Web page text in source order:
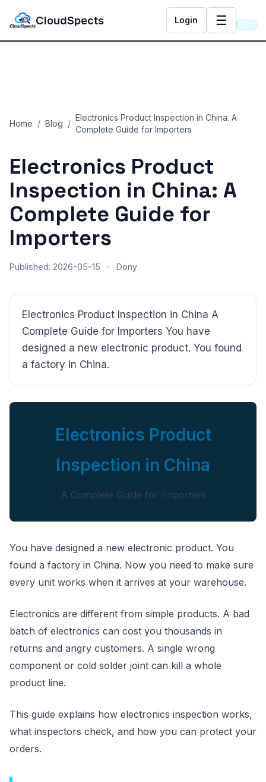
CloudSpects Login ☰
Home / Blog /
Electronics Product Inspection in China: A
Complete Guide for Importers
Electronics Product
Inspection in China: A
Complete Guide for
Importers
Published: 2026-05-15 · Dony
Electronics Product Inspection in China A
Complete Guide for Importers You have
designed a new electronic product. You found
a factory in China.
Electronics Product
Inspection in China
A Complete Guide for Importers
You have designed a new electronic product. You
found a factory in China. Now you need to make sure
every unit works when it arrives at your warehouse.
Electronics are different from simple products. A bad
batch of electronics can cost you thousands in
returns and angry customers. A single wrong
component or cold solder joint can kill a whole
product line.
This guide explains how electronics inspection works,
what inspectors check, and how you can protect your
orders.
Hi there,looking at our inspection services?Let me know if